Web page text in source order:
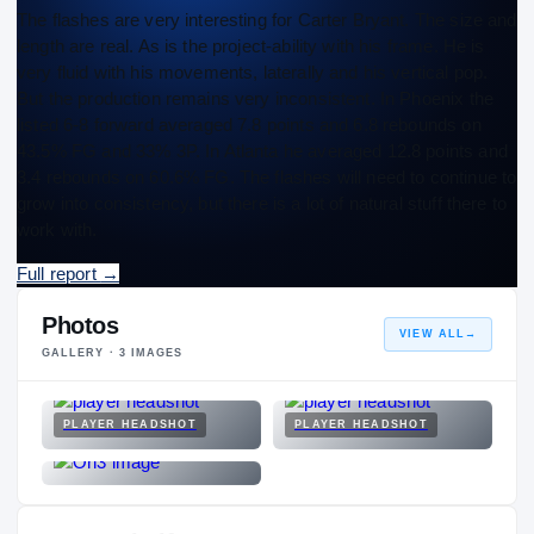
The flashes are very interesting for Carter Bryant. The size and
length are real. As is the project-ability with his frame. He is
very fluid with his movements, laterally and his vertical pop.
But the production remains very inconsistent. In Phoenix the
listed 6-8 forward averaged 7.8 points and 6.8 rebounds on
43.5% FG and 33% 3P. In Atlanta he averaged 12.8 points and
Full report →
Photos
GALLERY · 3 IMAGES
VIEW ALL →
PLAYER HEADSHOT PLAYER HEADSHOT